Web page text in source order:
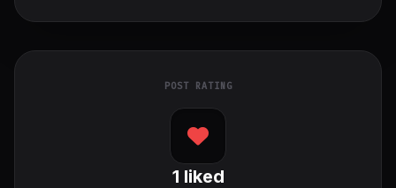
POST RATING
1 liked